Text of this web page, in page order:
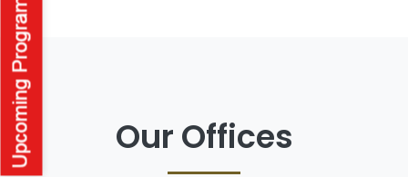
Our Offices